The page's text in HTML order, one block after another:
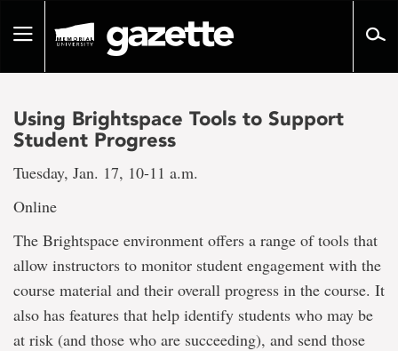
pageToggle
Using Brightspace Tools to Support
Student Progress
Tuesday, Jan. 17, 10-11 a.m.
Online
The Brightspace environment offers a range of tools that
allow instructors to monitor student engagement with the
course material and their overall progress in the course. It
also has features that help identify students who may be
at risk (and those who are succeeding), and send those